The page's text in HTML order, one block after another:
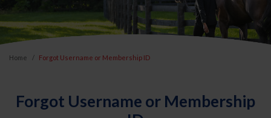
Home Forgot Username or Membership ID
Forgot Username or Membership